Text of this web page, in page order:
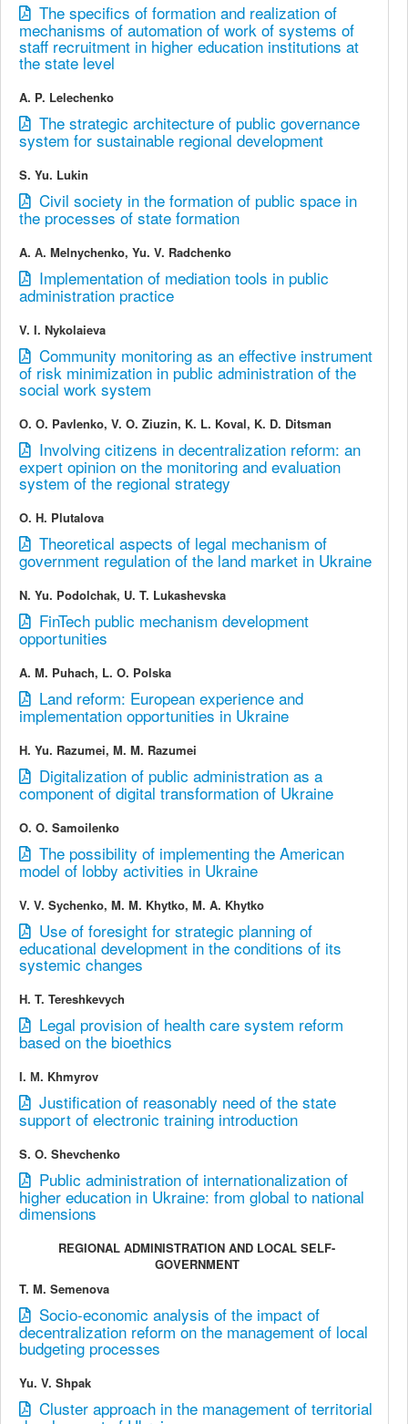
The specifics of formation and realization of
mechanisms of automation of work of systems of
staff recruitment in higher education institutions at
the state level
A. P. Lelechenko
The strategic architecture of public governance
system for sustainable regional development
S. Yu. Lukin
Civil society in the formation of public space in
the processes of state formation
A. А. Melnychenko, Yu. V. Radchenko
Implementation of mediation tools in public
administration practice
V. I. Nykolaieva
Community monitoring as an effective instrument
of risk minimization in public administration of the
social work system
О. О. Pavlenko, V. O. Ziuzin, K. L. Koval, K. D. Ditsman
Involving citizens in decentralization reform: an
expert opinion on the monitoring and evaluation
system of the regional strategy
O. H. Plutalova
Theoretical aspects of legal mechanism of
government regulation of the land market in Ukraine
N. Yu. Podolchak, U. T. Lukashevska
FinTech public mechanism development
opportunities
A. M. Puhach, L. O. Polska
Land reform: European experience and
implementation opportunities in Ukraine
H. Yu. Razumei, M. M. Razumei
Digitalization of public administration as a
component of digital transformation of Ukraine
O. O. Samoilenko
The possibility of implementing the American
model of lobby activities in Ukraine
V. V. Sychenko, M. M. Khytko, M. A. Khytko
Use of foresight for strategic planning of
educational development in the conditions of its
systemic changes
H. T. Tereshkevych
Legal provision of health care system reform
based on the bioethics
I. М. Khmyrov
Justification of reasonably need of the state
support of electronic training introduction
S. O. Shevchenko
Public administration of internationalization of
higher education in Ukraine: from global to national
dimensions
REGIONAL ADMINISTRATION AND LOCAL SELF-
GOVERNMENT
T. M. Semenova
Socio-economic analysis of the impact of
decentralization reform on the management of local
budgeting processes
Yu. V. Shpak
Cluster approach in the management of territorial